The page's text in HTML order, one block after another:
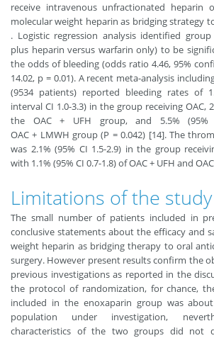
receive intravenous unfractionated heparin
molecular weight heparin as bridging strategy
. Logistic regression analysis identified
plus heparin versus warfarin only) to be
the odds of bleeding (odds ratio 4.46, 95%
14.02, p = 0.01). A recent meta-analysis
(9534 patients) reported bleeding rates of
interval CI 1.0-3.3) in the group receiving OAC,
the OAC + UFH group, and 5.5%
OAC + LMWH group (P = 0.042) [14]. The
was 2.1% (95% CI 1.5-2.9) in the group
with 1.1% (95% CI 0.7-1.8) of OAC + UFH and
Limitations of the study
The small number of patients included in
conclusive statements about the efficacy and
weight heparin as bridging therapy to oral
surgery. However present results confirm the
previous investigations as reported in the
the protocol of randomization, for chance,
included in the enoxaparin group was
population under investigation,
characteristics of the two groups did not